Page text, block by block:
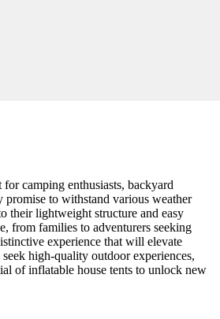
camping enthusiasts, backyard
promise to withstand various weather
their lightweight structure and easy
from families to adventurers seeking
experience that will elevate
high-quality outdoor experiences,
of inflatable house tents to unlock new